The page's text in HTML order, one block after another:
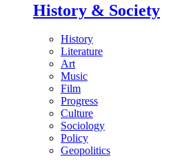
History & Society
History
Literature
Art
Music
Film
Progress
Culture
Sociology
Policy
Geopolitics